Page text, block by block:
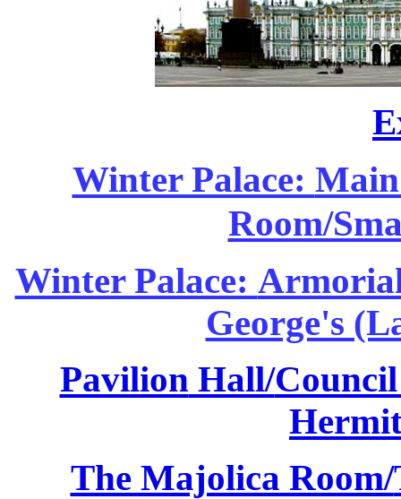
Winter Palace:
Room/
Winter Palace:
George's
PavilionHall/
The Majolica Room/